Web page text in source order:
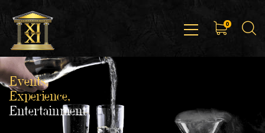
0
Events,
Experience,
Entertainment